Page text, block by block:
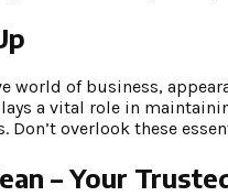
world of business,
a vital role in
overlook these
– Your